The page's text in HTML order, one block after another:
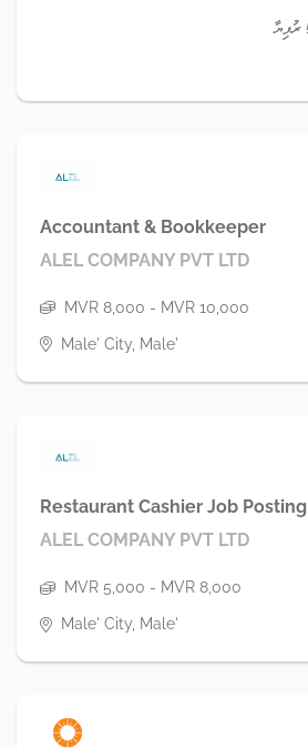
Accountant & Bookkeeper
ALEL COMPANY PVT LTD
MVR 8,000 - MVR 10,000
Male' City, Male'
Restaurant Cashier Job Posting
ALEL COMPANY PVT LTD
MVR 5,000 - MVR 8,000
Male' City, Male'